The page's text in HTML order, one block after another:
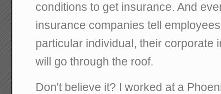
conditions to get insurance. And
insurance companies tell
particular individual, their corporate
will go through the roof.
Don't believe it? I worked at a